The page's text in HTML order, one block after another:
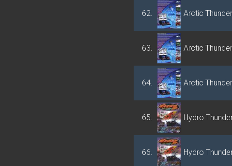
62. Arctic Thunder
63. Arctic Thunder
64. Arctic Thunder
65. Hydro
66. Hydro